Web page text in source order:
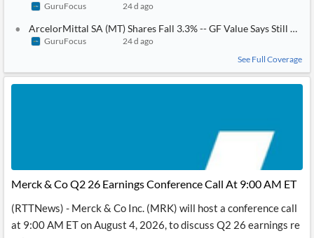
GuruFocus 24 d ago
ArcelorMittal SA (MT) Shares Fall 3.3% -- GF Value Says Still
GuruFocus
24 d ago
See Full Coverage
Merck & Co Q2 26 Earnings Conference Call At 9:00 AM ET
(RTTNews) - Merck & Co Inc. (MRK) will host a conference call
at 9:00 AM ET on August 4, 2026, to discuss Q2 26 earnings re